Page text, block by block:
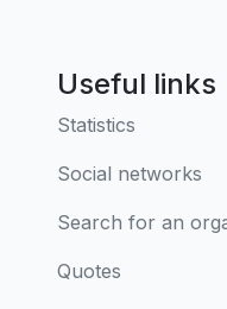
Useful links
Statistics
Social networks
Search for an
Quotes